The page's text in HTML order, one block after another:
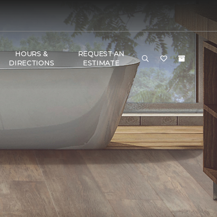
HOURS &
DIRECTIONS
REQUEST AN
ESTIMATE